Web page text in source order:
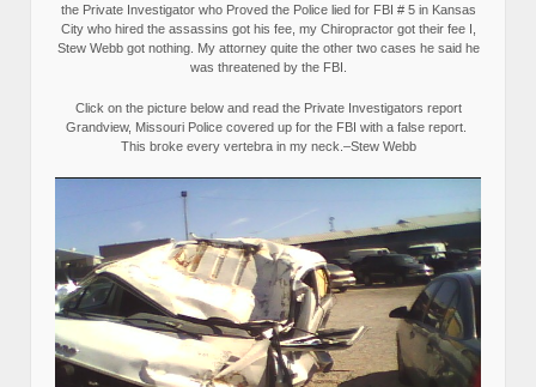
the Private Investigator who Proved the Police lied for FBI # 5 in Kansas
City who hired the assassins got his fee, my Chiropractor got their fee I,
Stew Webb got nothing. My attorney quite the other two cases he said he
was threatened by the FBI.
Click on the picture below and read the Private Investigators report
Grandview, Missouri Police covered up for the FBI with a false report.
This broke every vertebra in my neck.–Stew Webb